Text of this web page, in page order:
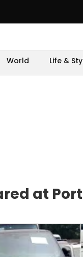
World Life &
at